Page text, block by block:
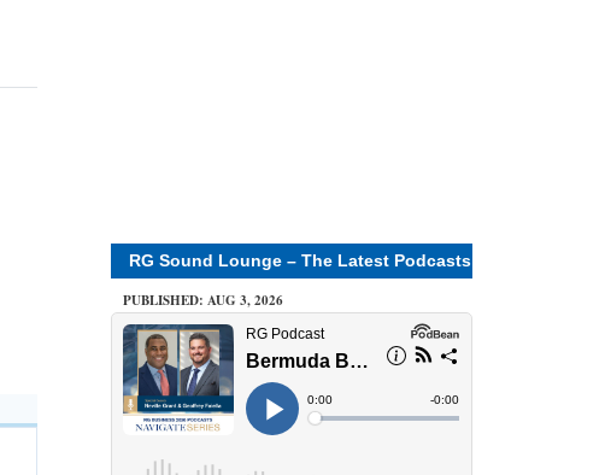
RG Sound Lounge – The Latest Podcasts
PUBLISHED: AUG 3, 2026